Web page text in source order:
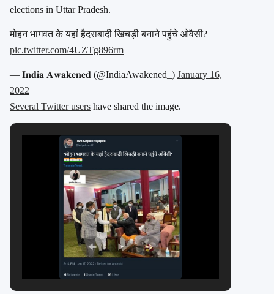
elections in Uttar Pradesh.
मोहन भागवत के यहां हैदराबादी खिचड़ी बनाने पहुंचे ओवैसी?
pic.twitter.com/4UZTg896rm
— 𝐈𝐧𝐝𝐢𝐚 𝐀𝐰𝐚𝐤𝐞𝐧𝐞𝐝 (@IndiaAwakened_) January 16,
2022
Several Twitter users have shared the image.